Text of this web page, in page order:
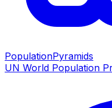
PopulationPyramids
UN World Population